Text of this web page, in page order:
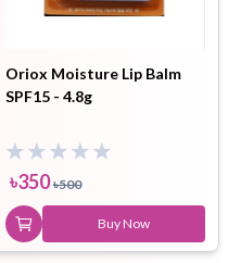
Oriox Moisture Lip Balm
SPF15 - 4.8g
৳350 ৳500
Buy Now